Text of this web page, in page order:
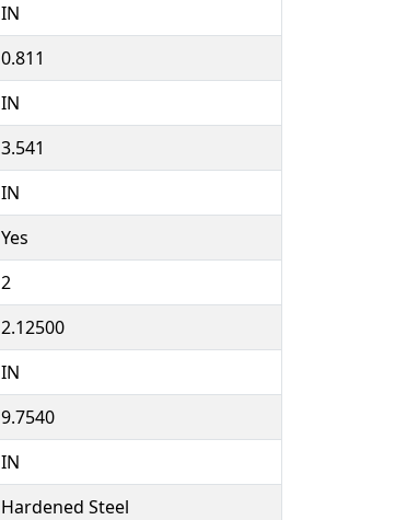
IN
0.811
IN
3.541
IN
Yes
2
2.12500
IN
9.7540
IN
Hardened Steel